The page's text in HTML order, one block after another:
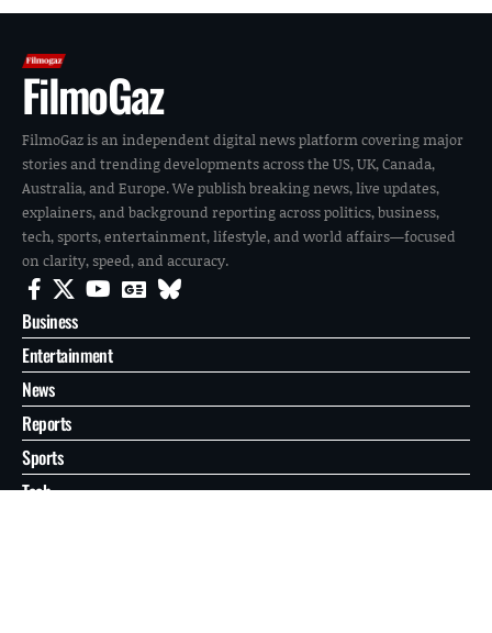
FilmoGaz
FilmoGaz is an independent digital news platform covering major
stories and trending developments across the US, UK, Canada,
Australia, and Europe. We publish breaking news, live updates,
explainers, and background reporting across politics, business,
tech, sports, entertainment, lifestyle, and world affairs—focused
on clarity, speed, and accuracy.
Business
Entertainment
News
Reports
Sports
Tech